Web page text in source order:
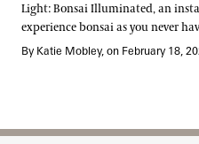
Light: Bonsai Illuminated, an
experience bonsai as you never
By Katie Mobley, on February 18,